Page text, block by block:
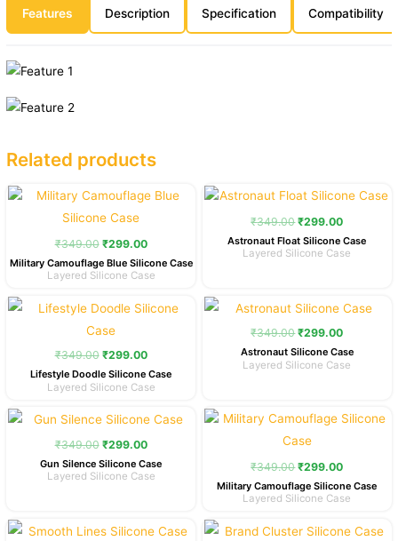
Features Description Specification Compatibility
Related products
₹349.00
Original
price
was:
₹299.00
Current
price
Military Camouflage Blue Silicone Case
Layered Silicone Case
₹349.00
Original
price
was:
₹299.00
Current
price
is:
Astronaut Float Silicone Case
Layered Silicone Case
₹349.00
Original
price
was:
₹299.00
Current
price
Lifestyle Doodle Silicone Case
Layered Silicone Case
₹349.00
Original
price
was:
₹299.00
Current
price
is:
Astronaut Silicone Case
Layered Silicone Case
₹349.00
Original
price
was:
₹299.00
Current
price
is:
Gun Silence Silicone Case
Layered Silicone Case
₹349.00
Original
price
was:
₹299.00
Current
price
Military Camouflage Silicone Case
Layered Silicone Case
Original
Current
Original
Current